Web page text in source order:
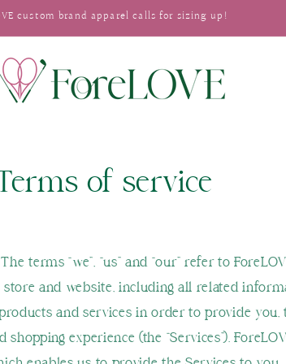
custom brand apparel calls for sizing up!
of service
terms “we”, “us” and “our” refer to
store and website, including all related
and services in order to provide you,
experience (the “Services”).